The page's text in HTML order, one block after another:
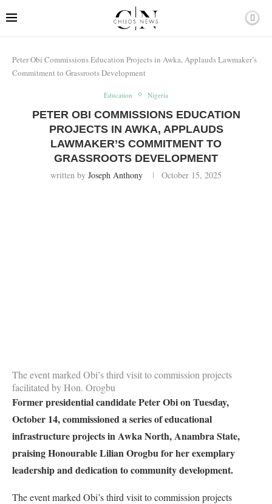
Peter Obi Commissions Education Projects in Awka, Applauds Lawmaker’s
Commitment to Grassroots Development
Education Nigeria
PETER OBI COMMISSIONS EDUCATION
PROJECTS IN AWKA, APPLAUDS
LAWMAKER’S COMMITMENT TO
GRASSROOTS DEVELOPMENT
written by Joseph Anthony October 15, 2025
The event marked Obi’s third visit to commission projects
facilitated by Hon. Orogbu
Former presidential candidate Peter Obi on Tuesday,
October 14, commissioned a series of educational
infrastructure projects in Awka North, Anambra State,
praising Honourable Lilian Orogbu for her exemplary
leadership and dedication to community development.
The event marked Obi’s third visit to commission projects